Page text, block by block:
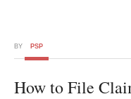
BY PSP
How to File